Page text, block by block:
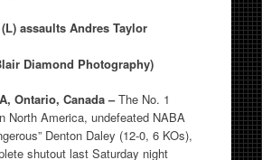
assaults Andres Taylor
Diamond Photography)
Ontario, Canada –The No. 1
North America, undefeated NABA
Denton Daley (12-0, 6 KOs),
shutout last Saturday night